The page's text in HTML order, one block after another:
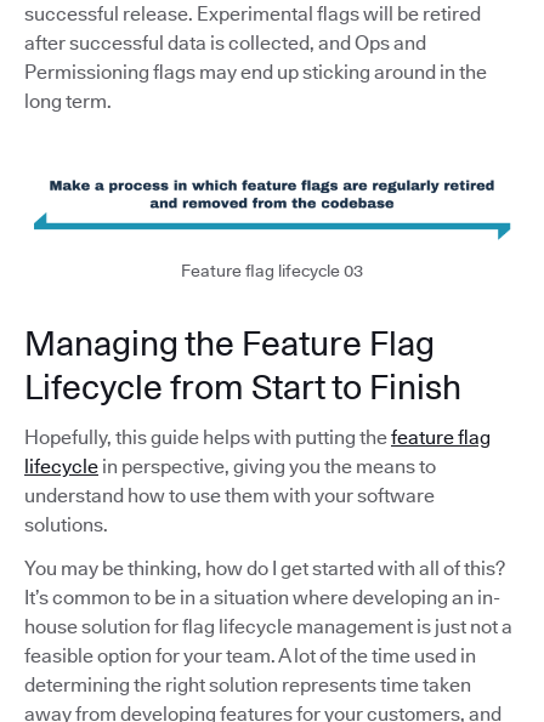
successful release. Experimental flags will be retired
after successful data is collected, and Ops and
Permissioning flags may end up sticking around in the
long term.
Feature flag lifecycle 03
Managing the Feature Flag
Lifecycle from Start to Finish
Hopefully, this guide helps with putting thefeature flag
lifecycle in perspective, giving you the means to
understand how to use them with your software
solutions.
You may be thinking, how do I get started with all of this?
It’s common to be in a situation where developing an in-
house solution for flag lifecycle management is just not a
feasible option for your team. A lot of the time used in
determining the right solution represents time taken
away from developing features for your customers, and